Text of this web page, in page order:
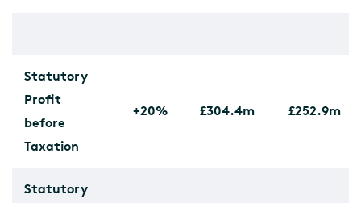
Statutory
Profit
before
Taxation
+20% £304.4m £252.9m
Statutory